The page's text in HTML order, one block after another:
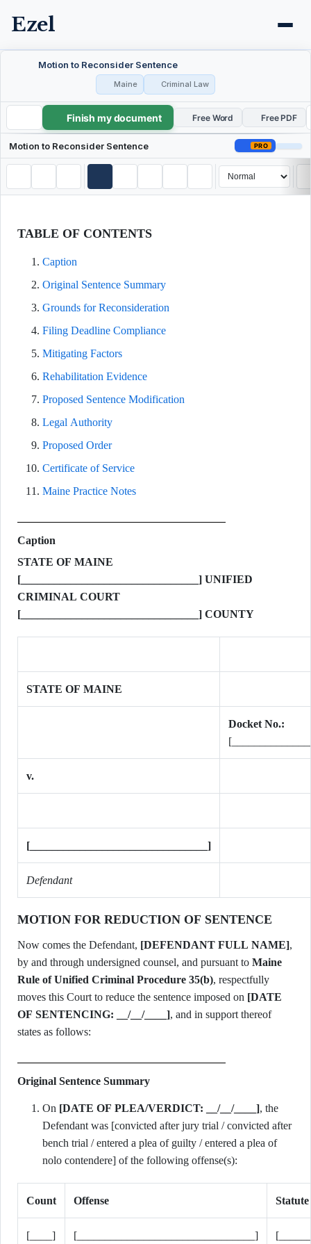
Ezel
Motion to Reconsider Sentence
Maine Criminal Law
Motion to Reconsider Sentence
Finish my document Free Word Free PDF
Motion to Reconsider Sentence PRO
TABLE OF CONTENTS
Caption
Original Sentence Summary
Grounds for Reconsideration
Filing Deadline Compliance
Mitigating Factors
Rehabilitation Evidence
Proposed Sentence Modification
Legal Authority
Proposed Order
Certificate of Service
Maine Practice Notes
Caption
STATE OF MAINE
[________________________________] UNIFIED
CRIMINAL COURT
[________________________________] COUNTY
STATE OF MAINE
Docket No.:
v.
[________________________________]
Defendant
MOTION FOR REDUCTION OF SENTENCE
Now comes the Defendant, [DEFENDANT FULL NAME],
by and through undersigned counsel, and pursuant to Maine
Rule of Unified Criminal Procedure 35(b), respectfully
moves this Court to reduce the sentence imposed on [DATE
OF SENTENCING: __/__/____], and in support thereof
states as follows:
Original Sentence Summary
On [DATE OF PLEA/VERDICT: __/__/____], the
Defendant was [convicted after jury trial / convicted after
bench trial / entered a plea of guilty / entered a plea of
nolo contendere] of the following offense(s):
Count Offense Statute
[____] [________________________________]